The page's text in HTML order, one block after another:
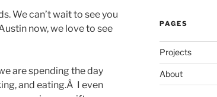
We can’t wait to see you
now, we love to see
are spending the day
and eating.Â I even
PAGES
Projects
About